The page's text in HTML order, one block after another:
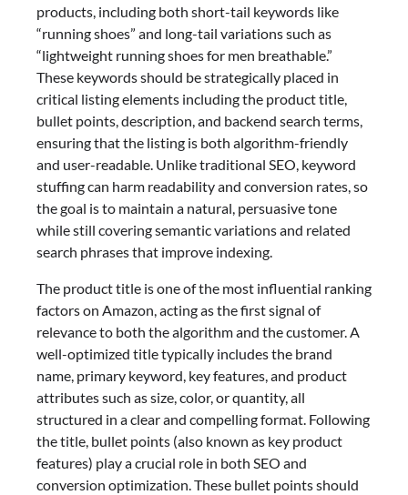
products, including both short-tail keywords like
“running shoes” and long-tail variations such as
“lightweight running shoes for men breathable.”
These keywords should be strategically placed in
critical listing elements including the product title,
bullet points, description, and backend search terms,
ensuring that the listing is both algorithm-friendly
and user-readable. Unlike traditional SEO, keyword
stuffing can harm readability and conversion rates, so
the goal is to maintain a natural, persuasive tone
while still covering semantic variations and related
search phrases that improve indexing.
The product title is one of the most influential ranking
factors on Amazon, acting as the first signal of
relevance to both the algorithm and the customer. A
well-optimized title typically includes the brand
name, primary keyword, key features, and product
attributes such as size, color, or quantity, all
structured in a clear and compelling format. Following
the title, bullet points (also known as key product
features) play a crucial role in both SEO and
conversion optimization. These bullet points should